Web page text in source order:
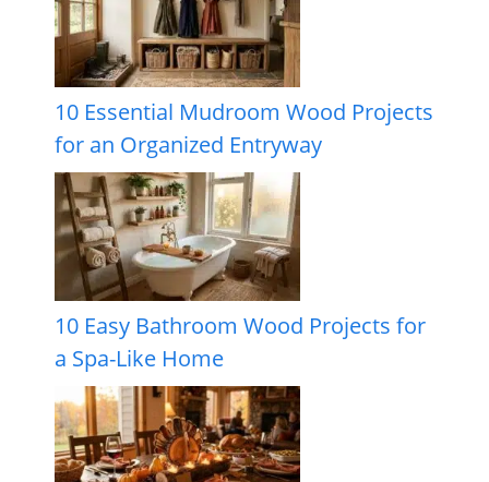
10 Essential Mudroom Wood Projects
for an Organized Entryway
10 Easy Bathroom Wood Projects for
a Spa-Like Home